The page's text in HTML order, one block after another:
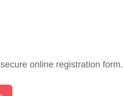
online registration form.